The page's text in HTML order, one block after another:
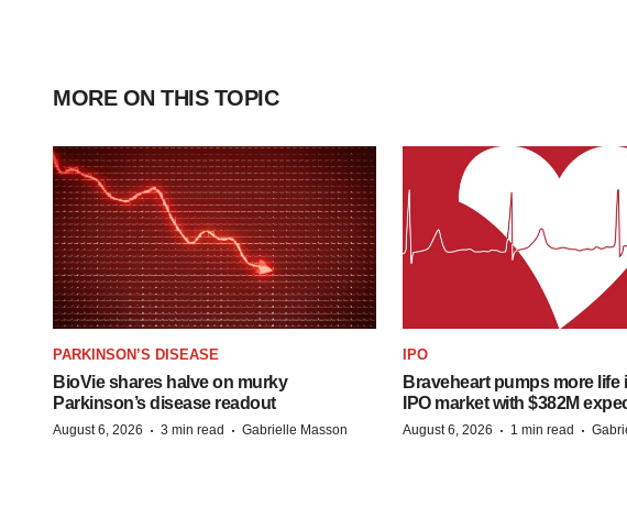
MORE ON THIS TOPIC
PARKINSON’S DISEASE
BioVie shares halve on murky
Parkinson’s disease readout
August 6, 2026 · 3 min read · Gabrielle Masson
IPO
Braveheart pumps more life
IPO market with $382M
August 6, 2026 · 1 min read ·